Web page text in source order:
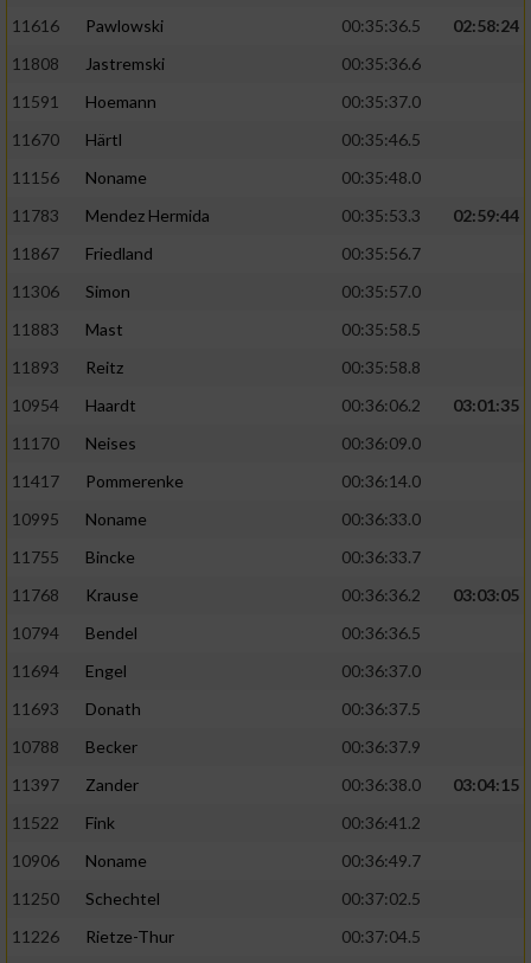
11616
Pawlowski 00:35:36.5
02:58:24
11808
Jastremski
00:35:36.6
11591
Hoemann
00:35:37.0
11670
Härtl
00:35:46.5
11156
Noname
00:35:48.0
11783
Mendez Hermida 00:35:53.3
02:59:44
11867
Friedland
00:35:56.7
11306
Simon
00:35:57.0
11883
Mast
00:35:58.5
11893
Reitz
00:35:58.8
10954
Haardt 00:36:06.2
03:01:35
11170
Neises
00:36:09.0
11417
Pommerenke
00:36:14.0
10995
Noname
00:36:33.0
11755
Bincke
00:36:33.7
11768
Krause 00:36:36.2
03:03:05
10794
Bendel
00:36:36.5
11694
Engel
00:36:37.0
11693
Donath
00:36:37.5
10788
Becker
00:36:37.9
11397
Zander 00:36:38.0
03:04:15
11522
Fink
00:36:41.2
10906
Noname
00:36:49.7
11250
Schechtel
00:37:02.5
11226
Rietze-Thur
00:37:04.5